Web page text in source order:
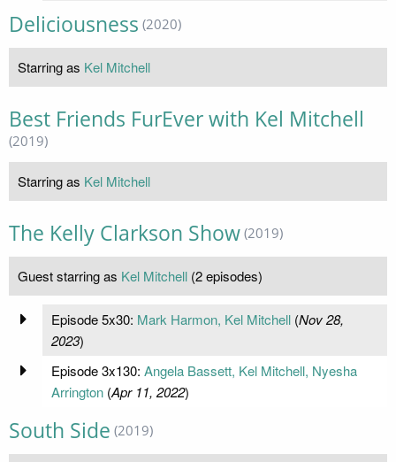
Deliciousness (2020)
Starring as Kel Mitchell
Best Friends FurEver with Kel Mitchell
(2019)
Starring as Kel Mitchell
The Kelly Clarkson Show (2019)
Guest starring as Kel Mitchell (2 episodes)
Episode 5x30: Mark Harmon, Kel Mitchell(Nov 28,
2023)
Episode 3x130: Angela Bassett, Kel Mitchell, Nyesha
Arrington(Apr 11, 2022)
South Side (2019)